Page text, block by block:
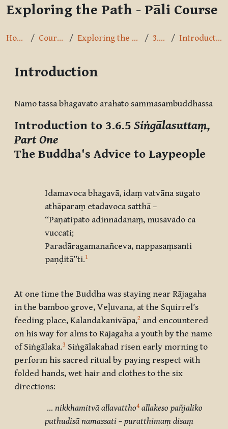
Exploring the Path - Pāli Course
Home Courses Exploring the Path 3.6.5 Introduction
Introduction
Namo tassa bhagavato arahato sammāsambuddhassa
Introduction to 3.6.5 Siṅgālasuttaṃ,
Part One
The Buddha's Advice to Laypeople
Idamavoca bhagavā, idaṃ vatvāna sugato
athāparaṃ etadavoca satthā –
‘‘Pāṇātipāto adinnādānaṃ, musāvādo ca
vuccati;
Paradāragamanañceva, nappasaṃsanti
paṇḍitā’’ti.1
At one time the Buddha was staying near Rājagaha
in the bamboo grove, Veḷuvana, at the Squirrel’s
feeding place, Kalandakanivāpa,2 and encountered
on his way for alms to Rājagaha a youth by the name
of Siṅgālaka.3 Siṅgālakahad risen early morning to
perform his sacred ritual by paying respect with
folded hands, wet hair and clothes to the six
directions:
… nikkhamitvā allavattho4 allakeso pañjaliko
puthudisā namassati – puratthimaṃ disaṃ